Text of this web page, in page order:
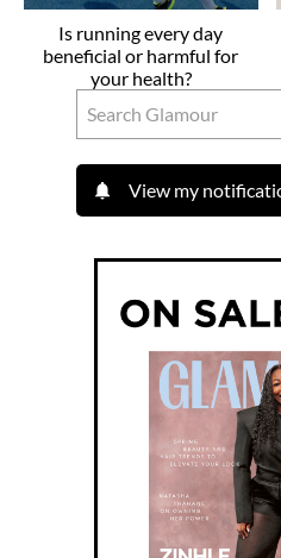
Is running every day
beneficial or harmful for
your health?
View my